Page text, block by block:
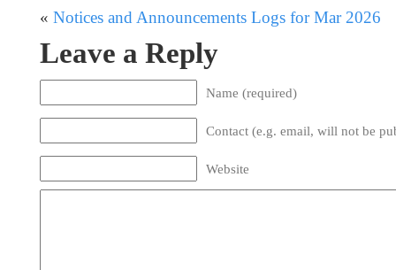
« Notices and Announcements Logs for Mar 2026
Leave a Reply
Name (required)
Contact (e.g. email, will not be
Website